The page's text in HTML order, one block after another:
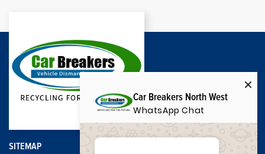
SITEMAP
Car Breakers North West
WhatsApp Chat